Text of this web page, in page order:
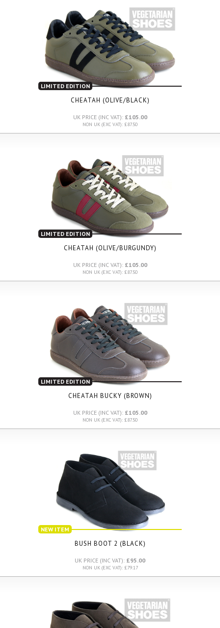
LIMITED EDITION
CHEATAH (OLIVE/BLACK)
UK PRICE (INC VAT): £105.00
NON UK (EXC VAT): £87.50
LIMITED EDITION
CHEATAH (OLIVE/BURGUNDY)
UK PRICE (INC VAT): £105.00
NON UK (EXC VAT): £87.50
LIMITED EDITION
CHEATAH BUCKY (BROWN)
UK PRICE (INC VAT): £105.00
NON UK (EXC VAT): £87.50
NEW ITEM
BUSH BOOT 2 (BLACK)
UK PRICE (INC VAT): £95.00
NON UK (EXC VAT): £79.17